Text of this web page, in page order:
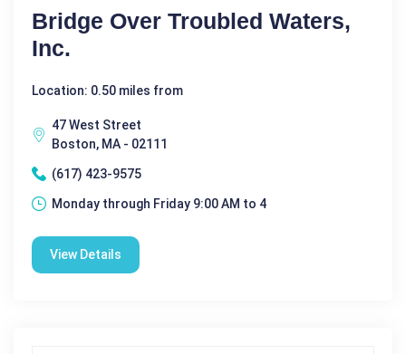
Bridge Over Troubled Waters,
Inc.
Location: 0.50 miles from
47 West Street
Boston, MA - 02111
(617) 423-9575
Monday through Friday 9:00 AM to 4
View Details